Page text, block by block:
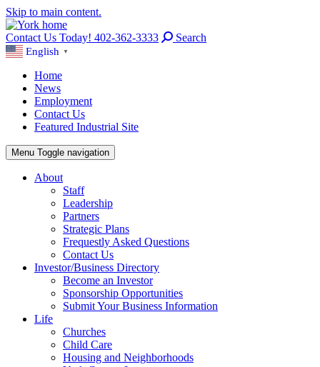
Skip to main content.
Contact Us Today! 402-362-3333 Search
English ▼
Home
News
Employment
Contact Us
Featured Industrial Site
Menu Toggle navigation
About
Staff
Leadership
Partners
Strategic Plans
Frequestly Asked Questions
Contact Us
Investor/Business Directory
Become an Investor
Sponsorship Opportunities
Submit Your Business Information
Life
Churches
Child Care
Housing and Neighborhoods